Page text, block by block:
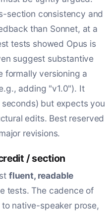
section consistency and
than Sonnet, at a
tests showed Opus is
suggest substantive
formally versioning a
adding "v1.0"). It
but expects you
edits. Best reserved
revisions.
/ section
fluent, readable
tests. The cadence of
native-speaker prose,